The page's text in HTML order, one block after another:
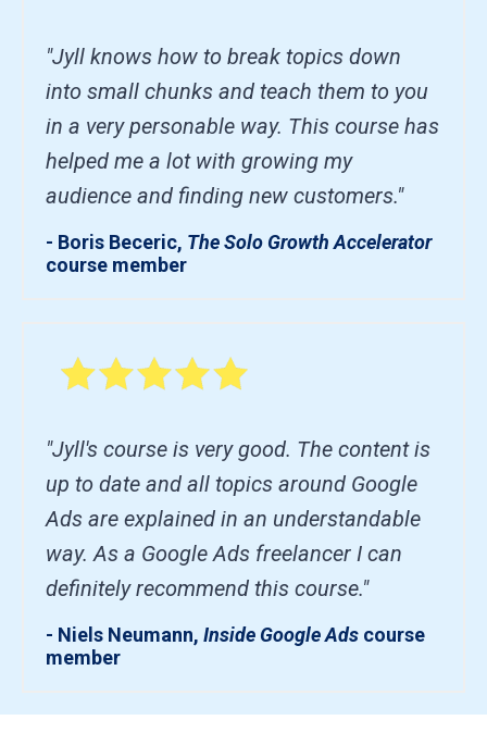
"Jyll knows how to break topics down
into small chunks and teach them to you
in a very personable way. This course has
helped me a lot with growing my
audience and finding new customers."
- Boris Beceric, The Solo Growth Accelerator
course member
"Jyll's course is very good. The content is
up to date and all topics around Google
Ads are explained in an understandable
way. As a Google Ads freelancer I can
definitely recommend this course."
- Niels Neumann, Inside Google Ads course
member